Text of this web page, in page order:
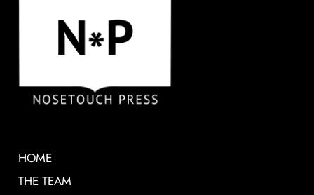
HOME
THE TEAM